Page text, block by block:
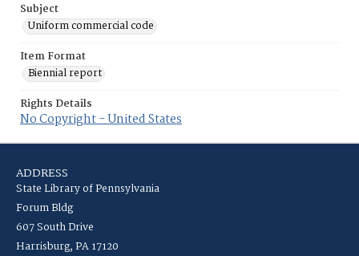
Subject
Uniform commercial code
Item Format
Biennial report
Rights Details
No Copyright - United States
ADDRESS
State Library of Pennsylvania
Forum Bldg
607 South Drive
Harrisburg, PA 17120